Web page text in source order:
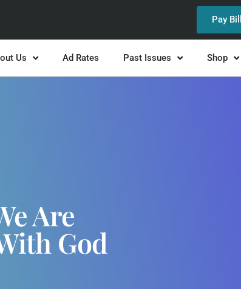
Pay Bill
Us Ad Rates Past Issues Shop
Are
God